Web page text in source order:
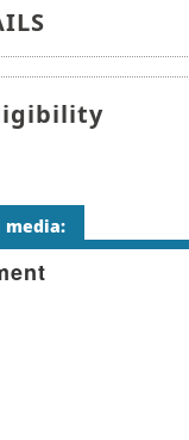
media: